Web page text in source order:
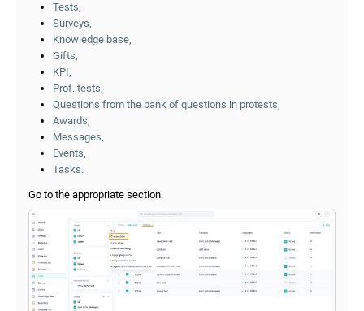
Tests,
Surveys,
Knowledge base,
Gifts,
KPI,
Prof. tests,
Questions from the bank of questions in protests,
Awards,
Messages,
Events,
Tasks.
Go to the appropriate section.